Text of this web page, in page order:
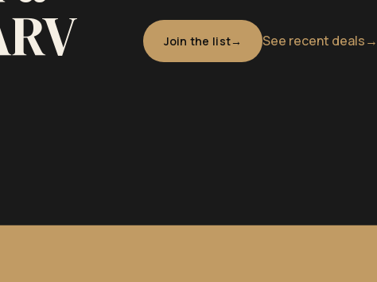
Join the list See recent deals→